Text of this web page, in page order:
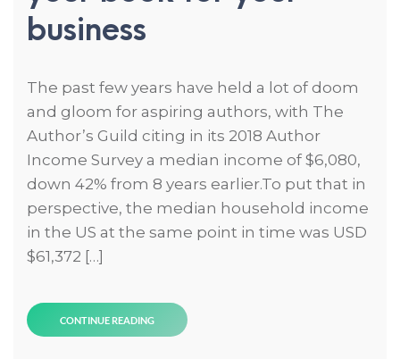
business
The past few years have held a lot of doom
and gloom for aspiring authors, with The
Author’s Guild citing in its 2018 Author
Income Survey a median income of $6,080,
down 42% from 8 years earlier.To put that in
perspective, the median household income
in the US at the same point in time was USD
$61,372 […]
CONTINUE READING